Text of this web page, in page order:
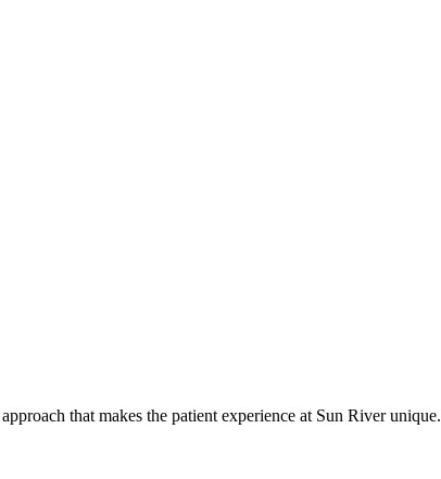
that makes the patient experience at Sun River unique.